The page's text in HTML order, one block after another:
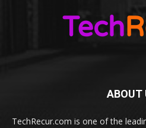
ABOUT
TechRecur.com is one of the